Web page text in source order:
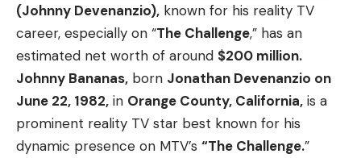
(Johnny Devenanzio), known for his reality TV
career, especially on “The Challenge,” has an
estimated net worth of around $200 million.
Johnny Bananas, born Jonathan Devenanzio on
June 22, 1982, in Orange County, California, is a
prominent reality TV star best known for his
dynamic presence on MTV’s “The Challenge.”